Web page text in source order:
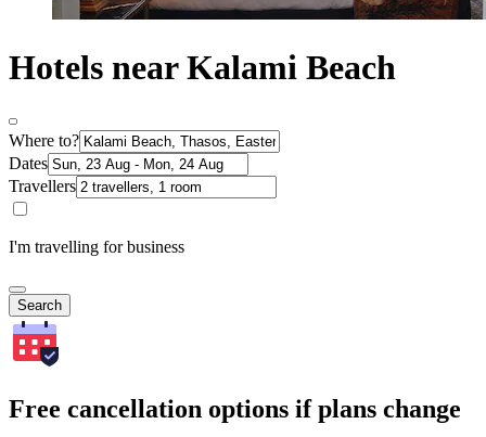
Hotels near Kalami Beach
Where to?
Dates
Travellers
I'm travelling for business
Search
Free cancellation options if plans change